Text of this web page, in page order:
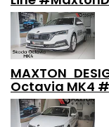
MAXTON
Octavia MK4